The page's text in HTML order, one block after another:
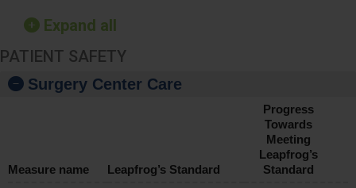
Expand all
PATIENT SAFETY
Surgery Center Care
Measure name Leapfrog’s Standard
Progress
Towards
Meeting
Leapfrog’s
Standard